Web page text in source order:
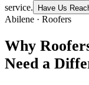
service.
Have Us
Abilene · Roofers
Why
Need a